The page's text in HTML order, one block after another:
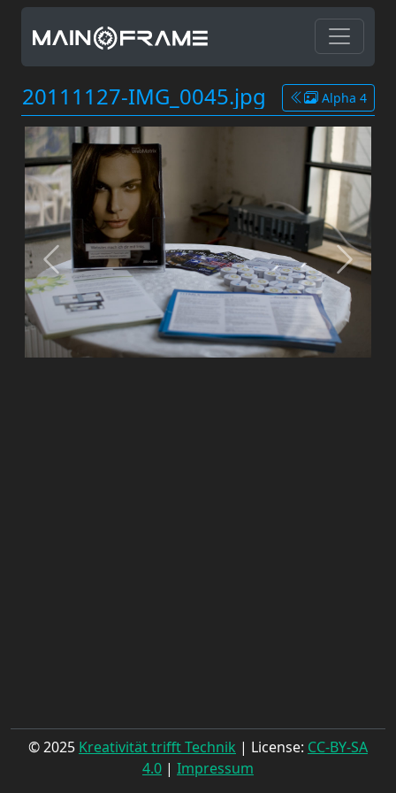
20111127-IMG_0045.jpg Alpha 4
© 2025 Kreativität trifft Technik | License: CC-BY-SA
4.0 | Impressum